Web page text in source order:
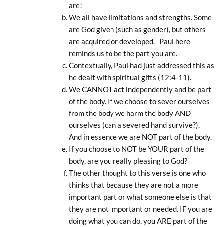
are!
We all have limitations and strengths. Some
are God given (such as gender), but others
are acquired or developed. Paul here
reminds us to be the part you are.
Contextually, Paul had just addressed this as
he dealt with spiritual gifts (12:4-11).
We CANNOT act independently and be part
of the body. If we choose to sever ourselves
from the body we harm the body AND
ourselves (can a severed hand survive?).
And in essence we are NOT part of the body.
If you choose to NOT be YOUR part of the
body, are you really pleasing to God?
The other thought to this verse is one who
thinks that because they are not a more
important part or what someone else is that
they are not important or needed. IF you are
doing what you can do, you ARE part of the